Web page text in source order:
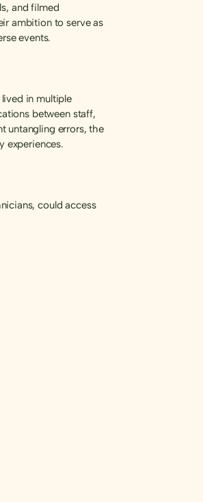
and filmed
ambition to serve as
events.
in multiple
between staff,
untangling errors, the
experiences.
could access